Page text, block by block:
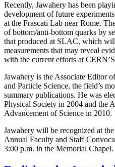
Recently, Jawahery has been
development of future
at the Frascati Lab near Rome.
of bottom/anti-bottom quarks by
that produced at SLAC, which
measurements that may reveal
with the current efforts at
Jawahery is the Associate Editor
and Particle Science, the field’s
summary publications. He was
Physical Society in 2004 and the
Advancement of Science in 2010.
Jawahery will be recognized at
Annual Faculty and Staff
3:00 p.m. in the Memorial Chapel.